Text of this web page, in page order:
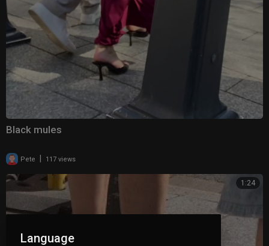
Black mules
Pete 117 views
1:24
Language